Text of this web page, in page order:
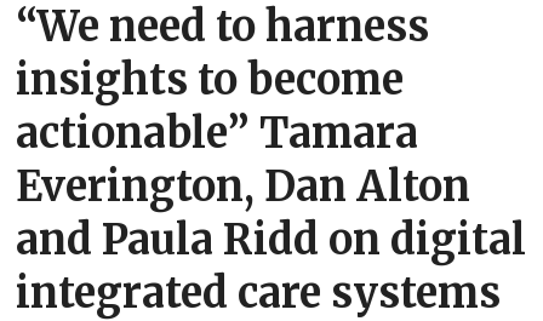
“We need to harness
insights to become
actionable” Tamara
Everington, Dan Alton
and Paula Ridd on digital
integrated care systems